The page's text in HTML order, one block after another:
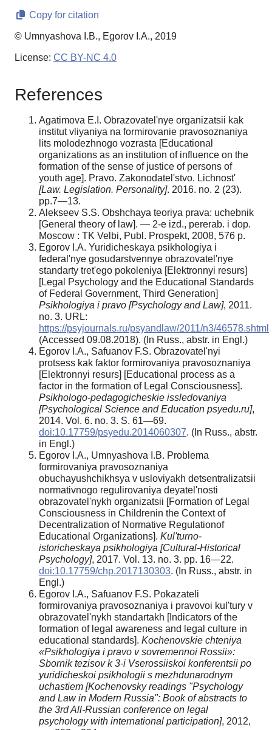
Copy for citation
© Umnyashova I.B., Egorov I.A., 2019
License: CC BY-NC 4.0
References
Agatimova E.I. Obrazovatel'nye organizatsii kak
institut vliyaniya na formirovanie pravosoznaniya
lits molodezhnogo vozrasta [Educational
organizations as an institution of influence on the
formation of the sense of justice of persons of
youth age]. Pravo. Zakonodatel'stvo. Lichnost'
[Law. Legislation. Personality]. 2016. no. 2 (23).
pp.7—13.
Alekseev S.S. Obshchaya teoriya prava: uchebnik
[General theory of law]. — 2-e izd., pererab. i dop.
Moscow : TK Velbi, Publ. Prospekt, 2008, 576 p.
Egorov I.A. Yuridicheskaya psikhologiya i
federal'nye gosudarstvennye obrazovatel'nye
standarty tret'ego pokoleniya [Elektronnyi resurs]
[Legal Psychology and the Educational Standards
of Federal Government, Third Generation]
Psikhologiya i pravo [Psychology and Law], 2011.
no. 3. URL:
https://psyjournals.ru/psyandlaw/2011/n3/46578.shtml
(Accessed 09.08.2018). (In Russ., аbstr. in Engl.)
Egorov I.A., Safuanov F.S. Obrazovatel'nyi
protsess kak faktor formirovaniya pravosoznaniya
[Elektronnyi resurs] [Educational process as a
factor in thе formation of Legal Consciousness].
Psikhologo-pedagogicheskie issledovaniya
[Psychological Science and Education psyedu.ru],
2014. Vol. 6. no. 3. S. 61—69.
doi:10.17759/psyedu.2014060307. (In Russ., аbstr.
in Engl.)
Egorov I.A., Umnyashova I.B. Problema
formirovaniya pravosoznaniya
obuchayushchikhsya v usloviyakh detsentralizatsii
normativnogo regulirovaniya deyatel'nosti
obrazovatel'nykh organizatsii [Formation of Legal
Consciousness in Childrenin the Context of
Decentralization of Normative Regulationof
Educational Organizations]. Kul'turno-
istoricheskaya psikhologiya [Cultural-Historical
Psychology], 2017. Vol. 13. no. 3. pp. 16—22.
doi:10.17759/chp.2017130303. (In Russ., аbstr. in
Engl.)
Egorov I.A., Safuanov F.S. Pokazateli
formirovaniya pravosoznaniya i pravovoi kul'tury v
obrazovatel'nykh standartakh [Indicators of the
formation of legal awareness and legal culture in
educational standards]. Kochenovskie chteniya
«Psikhologiya i pravo v sovremennoi Rossii»:
Sbornik tezisov k 3-i Vserossiiskoi konferentsii po
yuridicheskoi psikhologii s mezhdunarodnym
uchastiem [Kochenovsky readings "Psychology
and Law in Modern Russia": Book of abstracts to
the 3rd All-Russian conference on legal
psychology with international participation], 2012,